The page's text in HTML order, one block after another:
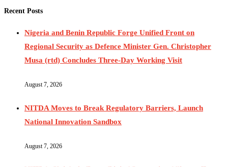
Recent Posts
Nigeria and Benin Republic Forge Unified Front on
Regional Security as Defence Minister Gen. Christopher
Musa (rtd) Concludes Three-Day Working Visit
August 7, 2026
NITDA Moves to Break Regulatory Barriers, Launch
National Innovation Sandbox
August 7, 2026